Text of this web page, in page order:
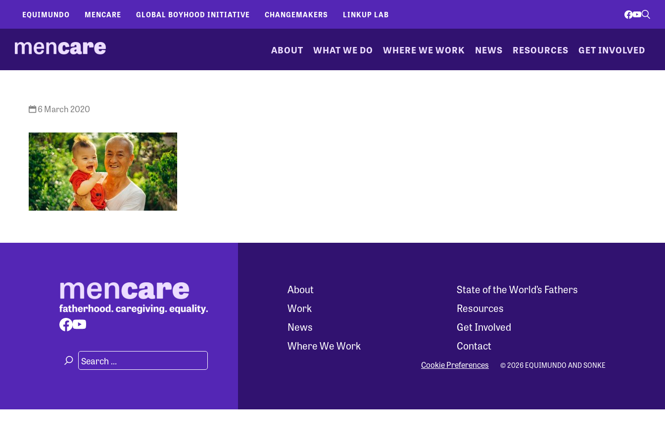
EQUIMUNDO MENCARE GLOBAL BOYHOOD INITIATIVE CHANGEMAKERS LINKUP LAB
ABOUT WHAT WE DO WHERE WE WORK NEWS RESOURCES GET INVOLVED
6 March 2020
About
Work
News
Where We Work
State of the World’s Fathers
Resources
Get Involved
Contact
Cookie Preferences © 2026 EQUIMUNDO AND SONKE